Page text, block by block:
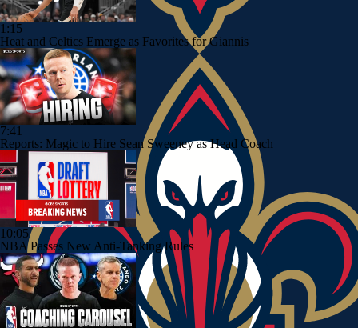
1:15
Heat and Celtics Emerge as Favorites for Giannis
7:41
Reports: Magic to Hire Sean Sweeney as Head Coach
10:05
NBA Passes New Anti-Tanking Rules